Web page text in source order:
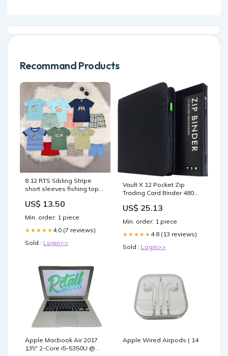
Recommand Products
8.12 RTS Sibling Stripe
short sleeves fishing top
boys shorts
US$ 13.50
Min. order: 1 piece
★★★★★ 4.0 (7 reviews)
Sold : Login>>
Vault X 12 Pocket Zip
Trading Card Binder 480
US$ 25.13
Min. order: 1 piece
★★★★★ 4.8 (13 reviews)
Sold : Login>>
Apple Macbook Air 2017
13\\" 2-Core i5-5350U @
Apple Wired Airpods ( 14